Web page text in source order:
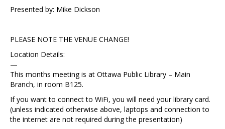
Presented by: Mike Dickson
PLEASE NOTE THE VENUE CHANGE!
Location Details:
—
This months meeting is at Ottawa Public Library – Main
Branch, in room B125.
If you want to connect to WiFi, you will need your library card.
(unless indicated otherwise above, laptops and connection to
the internet are not required during the presentation)